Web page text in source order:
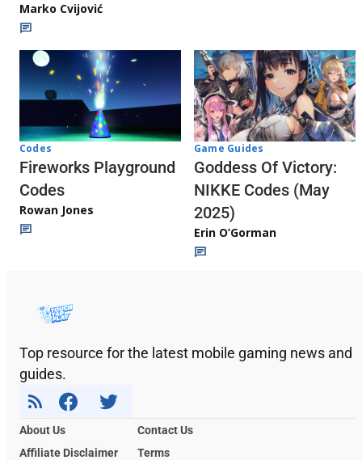
Marko Cvijović
Codes
Fireworks Playground
Codes
Rowan Jones
Game Guides
Goddess Of Victory:
NIKKE Codes (May
2025)
Erin O’Gorman
Top resource for the latest mobile gaming news and
guides.
About Us
Contact Us
Affiliate Disclaimer
Terms